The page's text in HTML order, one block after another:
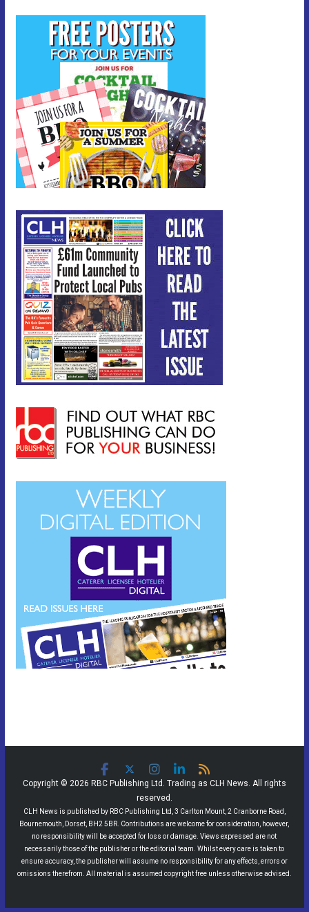
Copyright © 2026 RBC Publishing Ltd. Trading as CLH News. All rights
reserved.
CLH News is published by RBC Publishing Ltd, 3 Carlton Mount, 2 Cranborne Road,
Bournemouth, Dorset, BH2 5BR. Contributions are welcome for consideration, however,
no responsibility will be accepted for loss or damage. Views expressed are not
necessarily those of the publisher or the editorial team. Whilst every care is taken to
ensure accuracy, the publisher will assume no responsibility for any effects, errors or
omissions therefrom. All material is assumed copyright free unless otherwise advised.